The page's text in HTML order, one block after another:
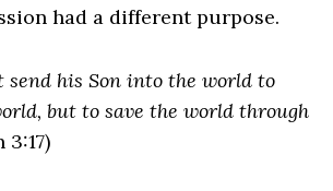
had a different purpose.
send his Son into the world to
but to save the world through
3:17)